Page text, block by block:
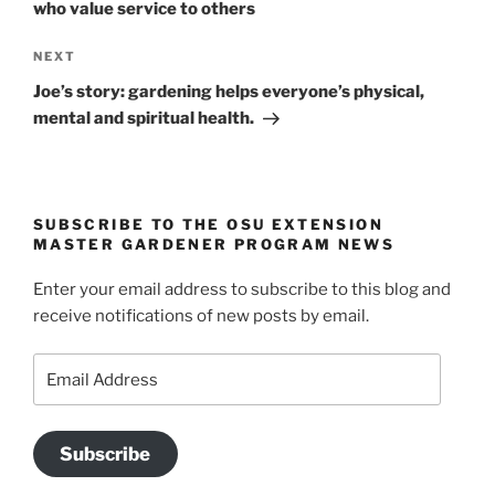
who value service to others
Next
Post
NEXT
Joe’s story: gardening helps everyone’s physical,
mental and spiritual health.
SUBSCRIBE TO THE OSU EXTENSION
MASTER GARDENER PROGRAM NEWS
Enter your email address to subscribe to this blog and
receive notifications of new posts by email.
Address
Subscribe